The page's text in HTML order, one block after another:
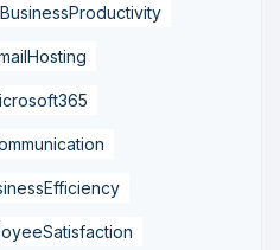
BusinessProductivity